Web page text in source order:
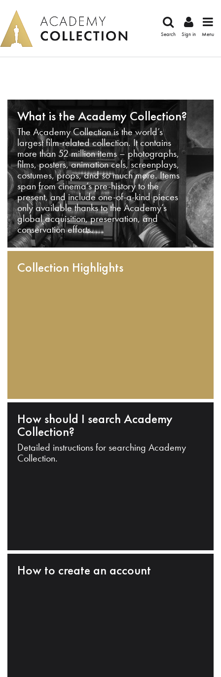
Search Sign in Menu
What is the Academy Collection?
The Academy Collection is the world’s
largest film-related collection. It contains
more than 52 million items – photographs,
films, posters, animation cels, screenplays,
costumes, props, and so much more. Items
span from cinema’s pre-history to the
present, and include one-of-a-kind pieces
only available thanks to the Academy’s
global acquisition, preservation, and
conservation efforts.
Collection Highlights
How should I search Academy
Collection?
Detailed instructions for searching Academy
Collection.
How to create an account